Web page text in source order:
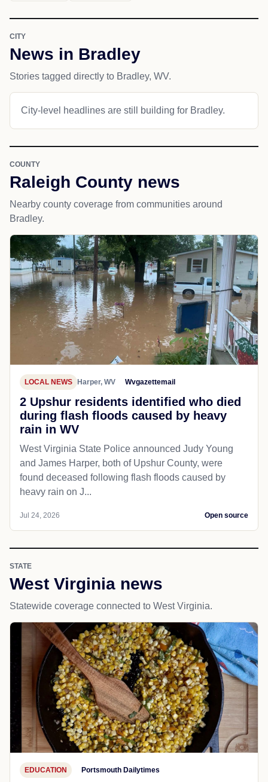
CITY
News in Bradley
Stories tagged directly to Bradley, WV.
City-level headlines are still building for Bradley.
COUNTY
Raleigh County news
Nearby county coverage from communities around
Bradley.
LOCAL NEWS Harper, WV Wvgazettemail
2 Upshur residents identified who died
during flash floods caused by heavy
rain in WV
West Virginia State Police announced Judy Young
and James Harper, both of Upshur County, were
found deceased following flash floods caused by
heavy rain on J...
Jul 24, 2026 Open source
STATE
West Virginia news
Statewide coverage connected to West Virginia.
EDUCATION Portsmouth Dailytimes